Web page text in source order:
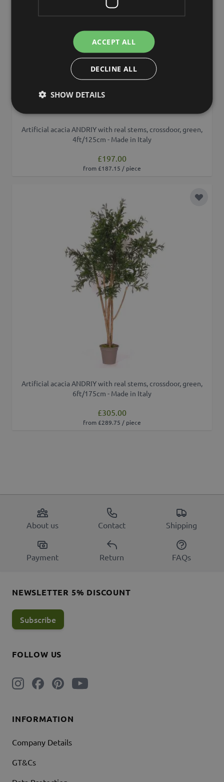
Artificial acacia ANDRIY with real stems, crossdoor, green,
4ft/125cm - Made in Italy
£197.00
from £187.15 / piece
Add to
Artificial acacia ANDRIY with real stems, crossdoor, green,
6ft/175cm - Made in Italy
£305.00
from £289.75 / piece
About us Contact Shipping
Payment Return FAQs
INFORMATION
Company Details
GT&Cs
FOLLOW US
NEWSLETTER 5% DISCOUNT
Subscribe
ACCEPT ALL
DECLINE ALL
SHOW DETAILS